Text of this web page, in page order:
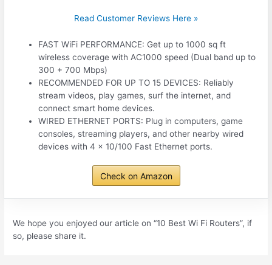
Read Customer Reviews Here »
FAST WiFi PERFORMANCE: Get up to 1000 sq ft
wireless coverage with AC1000 speed (Dual band up to
300 + 700 Mbps)
RECOMMENDED FOR UP TO 15 DEVICES: Reliably
stream videos, play games, surf the internet, and
connect smart home devices.
WIRED ETHERNET PORTS: Plug in computers, game
consoles, streaming players, and other nearby wired
devices with 4 x 10/100 Fast Ethernet ports.
Check on Amazon
We hope you enjoyed our article on “10 Best Wi Fi Routers”, if
so, please share it.